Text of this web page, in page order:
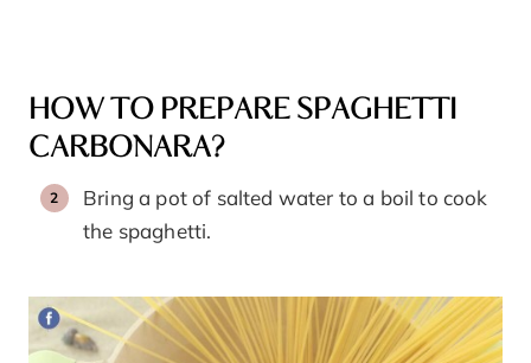
HOW TO PREPARE SPAGHETTI
CARBONARA?
Bring a pot of salted water to a boil to cook
the spaghetti.